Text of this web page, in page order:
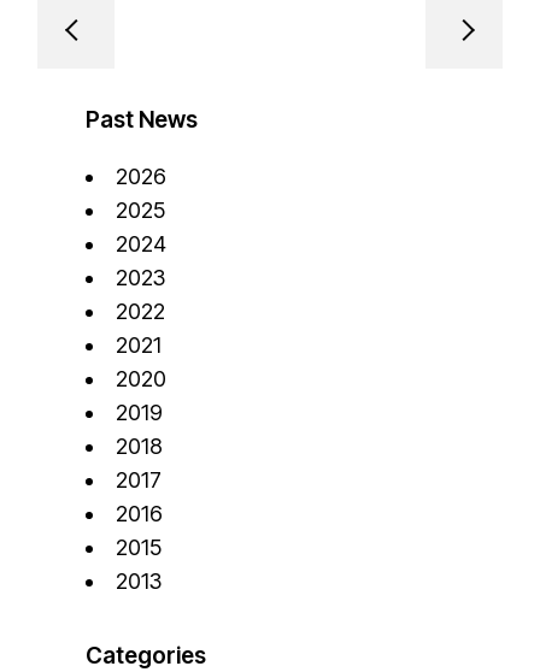
Past News
2026
2025
2024
2023
2022
2021
2020
2019
2018
2017
2016
2015
2013
Categories